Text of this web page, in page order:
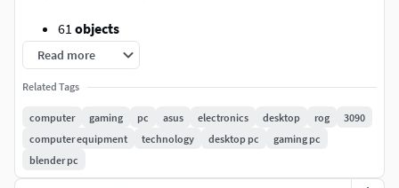
61 objects
65,780
vertices
122,908edges
56,701faces
128,711triangles
Made in *
Blender, UV unwrapped, PBR textures.there's the
.fbx, .obj and .blend + textures + renders in the additional
Read more
Related Tags
computer gaming pc asus electronics desktop rog
3090
computer equipment
technology desktop pc
gaming pc
blender pc